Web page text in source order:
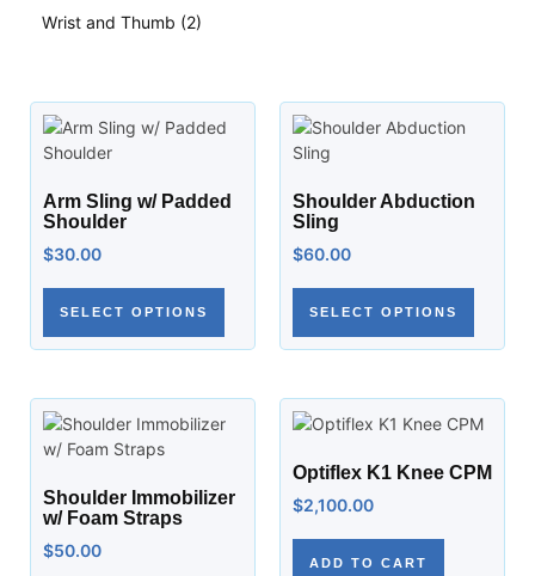
Wrist and Thumb (2)
Arm Sling w/ Padded
Shoulder
$30.00
SELECT OPTIONS
Shoulder Abduction
Sling
$60.00
SELECT OPTIONS
Shoulder Immobilizer
w/ Foam Straps
$50.00
Optiflex K1 Knee CPM
$2,100.00
ADD TO CART